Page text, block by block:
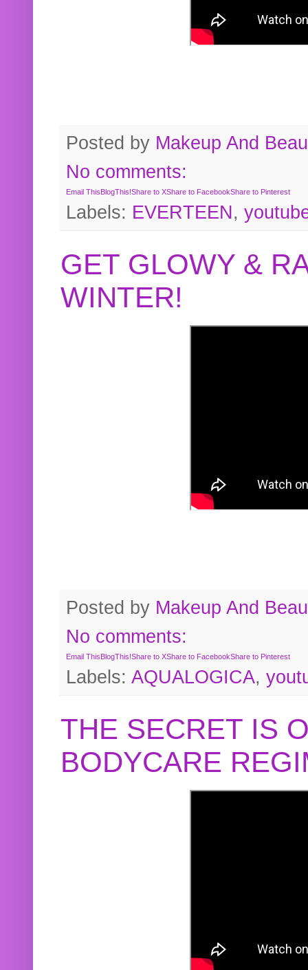
Posted by Makeup And
No comments:
Email ThisBlogThis!Share to XShare to FacebookShare to Pinterest
Labels: EVERTEEN,
GET GLOWY &
WINTER!
Posted by Makeup And
No comments:
Email ThisBlogThis!Share to XShare to FacebookShare to Pinterest
Labels: AQUALOGICA,
THE SECRET IS
BODYCARE